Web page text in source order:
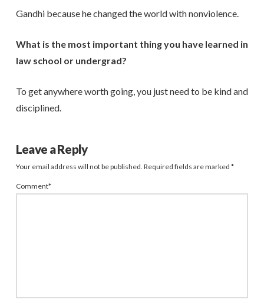
Gandhi because he changed the world with nonviolence.
What is the most important thing you have learned in
law school or undergrad?
To get anywhere worth going, you just need to be kind and
disciplined.
Leave a Reply
Your email address will not be published. Required fields are marked *
Comment*